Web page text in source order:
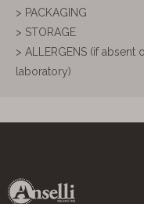
> PACKAGING
> STORAGE
> ALLERGENS (if
laboratory)